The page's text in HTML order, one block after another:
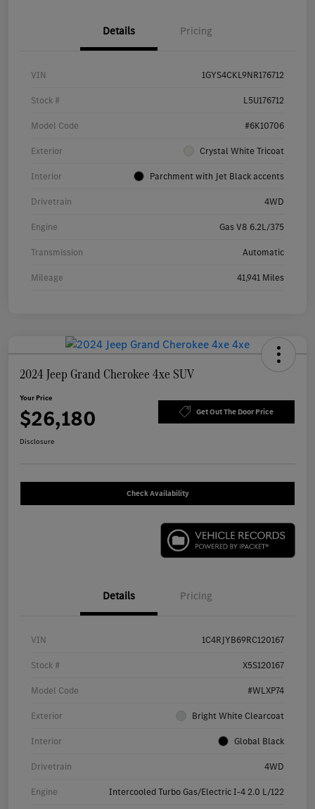
Details Pricing
VIN 1GYS4CKL9NR176712
Stock # L5U176712
Model Code #6K10706
Exterior Crystal White Tricoat
Interior Parchment with Jet Black accents
Drivetrain 4WD
Engine Gas V8 6.2L/375
Transmission Automatic
Mileage 41,941 Miles
2024 Jeep Grand Cherokee 4xe SUV
Your Price
$26,180 Get Out The Door Price
Disclosure
Check Availability
Details Pricing
VIN 1C4RJYB69RC120167
Stock # X5S120167
Model Code #WLXP74
Exterior Bright White Clearcoat
Interior Global Black
Drivetrain 4WD
Engine Intercooled Turbo Gas/Electric I-4 2.0 L/122